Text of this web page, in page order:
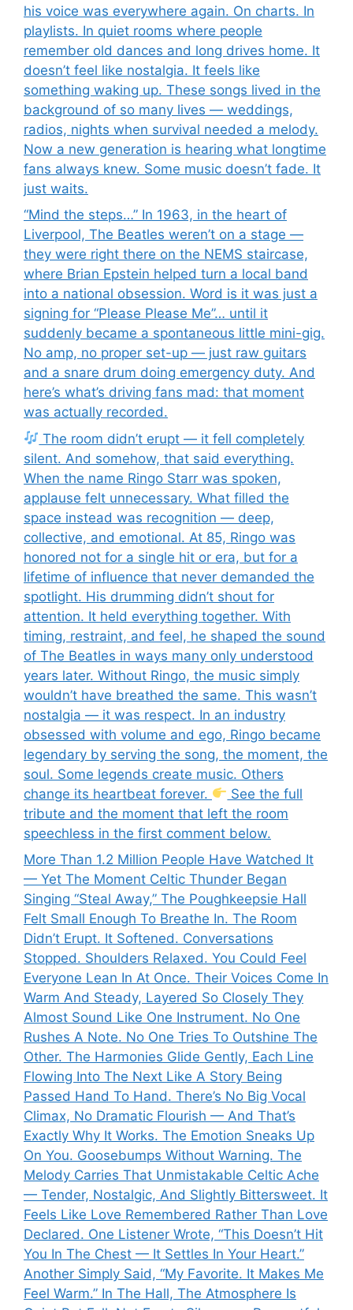
his voice was everywhere again. On charts. In
playlists. In quiet rooms where people
remember old dances and long drives home. It
doesn’t feel like nostalgia. It feels like
something waking up. These songs lived in the
background of so many lives — weddings,
radios, nights when survival needed a melody.
Now a new generation is hearing what longtime
fans always knew. Some music doesn’t fade. It
just waits.
“Mind the steps…” In 1963, in the heart of
Liverpool, The Beatles weren’t on a stage —
they were right there on the NEMS staircase,
where Brian Epstein helped turn a local band
into a national obsession. Word is it was just a
signing for “Please Please Me”… until it
suddenly became a spontaneous little mini-gig.
No amp, no proper set-up — just raw guitars
and a snare drum doing emergency duty. And
here’s what’s driving fans mad: that moment
was actually recorded.
The room didn’t erupt — it fell completely
silent. And somehow, that said everything.
When the name Ringo Starr was spoken,
applause felt unnecessary. What filled the
space instead was recognition — deep,
collective, and emotional. At 85, Ringo was
honored not for a single hit or era, but for a
lifetime of influence that never demanded the
spotlight. His drumming didn’t shout for
attention. It held everything together. With
timing, restraint, and feel, he shaped the sound
of The Beatles in ways many only understood
years later. Without Ringo, the music simply
wouldn’t have breathed the same. This wasn’t
nostalgia — it was respect. In an industry
obsessed with volume and ego, Ringo became
legendary by serving the song, the moment, the
soul. Some legends create music. Others
change its heartbeat forever.
See the full
tribute and the moment that left the room
speechless in the first comment below.
More Than 1.2 Million People Have Watched It
— Yet The Moment Celtic Thunder Began
Singing “Steal Away,” The Poughkeepsie Hall
Felt Small Enough To Breathe In. The Room
Didn’t Erupt. It Softened. Conversations
Stopped. Shoulders Relaxed. You Could Feel
Everyone Lean In At Once. Their Voices Come In
Warm And Steady, Layered So Closely They
Almost Sound Like One Instrument. No One
Rushes A Note. No One Tries To Outshine The
Other. The Harmonies Glide Gently, Each Line
Flowing Into The Next Like A Story Being
Passed Hand To Hand. There’s No Big Vocal
Climax, No Dramatic Flourish — And That’s
Exactly Why It Works. The Emotion Sneaks Up
On You. Goosebumps Without Warning. The
Melody Carries That Unmistakable Celtic Ache
— Tender, Nostalgic, And Slightly Bittersweet. It
Feels Like Love Remembered Rather Than Love
Declared. One Listener Wrote, “This Doesn’t Hit
You In The Chest — It Settles In Your Heart.”
Another Simply Said, “My Favorite. It Makes Me
Feel Warm.” In The Hall, The Atmosphere Is